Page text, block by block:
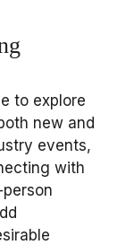
to explore
new and
events,
with